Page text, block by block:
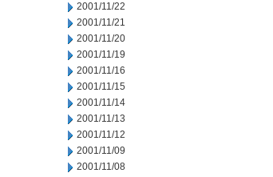
2001/11/22
2001/11/21
2001/11/20
2001/11/19
2001/11/16
2001/11/15
2001/11/14
2001/11/13
2001/11/12
2001/11/09
2001/11/08